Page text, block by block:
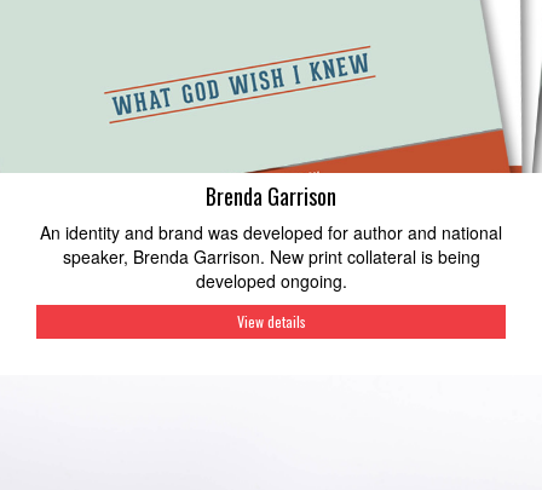
Brenda Garrison
An identity and brand was developed for author and national
speaker, Brenda Garrison. New print collateral is being
developed ongoing.
View details